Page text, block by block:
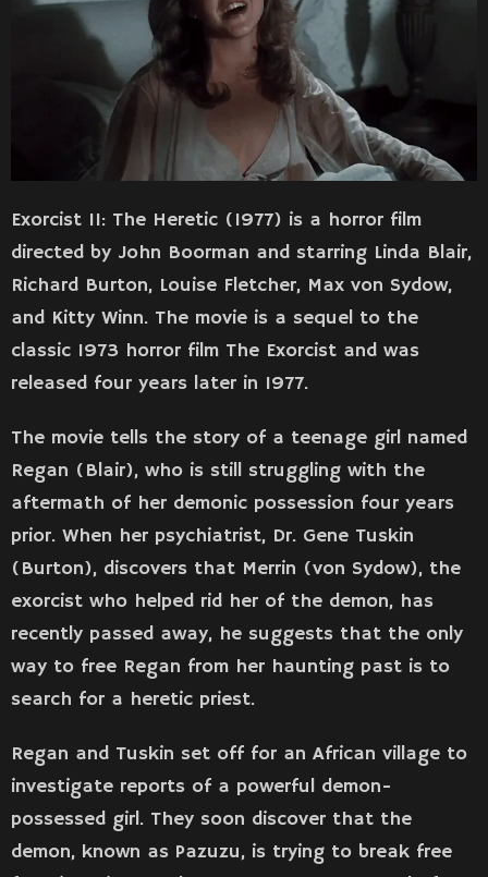
Exorcist II: The Heretic (1977) is a horror film
directed by John Boorman and starring Linda Blair,
Richard Burton, Louise Fletcher, Max von Sydow,
and Kitty Winn. The movie is a sequel to the
classic 1973 horror film The Exorcist and was
released four years later in 1977.
The movie tells the story of a teenage girl named
Regan (Blair), who is still struggling with the
aftermath of her demonic possession four years
prior. When her psychiatrist, Dr. Gene Tuskin
(Burton), discovers that Merrin (von Sydow), the
exorcist who helped rid her of the demon, has
recently passed away, he suggests that the only
way to free Regan from her haunting past is to
search for a heretic priest.
Regan and Tuskin set off for an African village to
investigate reports of a powerful demon-
possessed girl. They soon discover that the
demon, known as Pazuzu, is trying to break free